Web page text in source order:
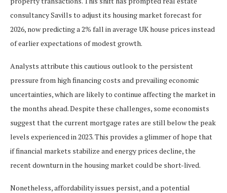
consultancy Savills to adjust its housing market forecast for
2026, now predicting a 2% fall in average UK house prices instead
of earlier expectations of modest growth.
Analysts attribute this cautious outlook to the persistent
pressure from high financing costs and prevailing economic
uncertainties, which are likely to continue affecting the market in
the months ahead. Despite these challenges, some economists
suggest that the current mortgage rates are still below the peak
levels experienced in 2023. This provides a glimmer of hope that
if financial markets stabilize and energy prices decline, the
recent downturn in the housing market could be short-lived.
Nonetheless, affordability issues persist, and a potential